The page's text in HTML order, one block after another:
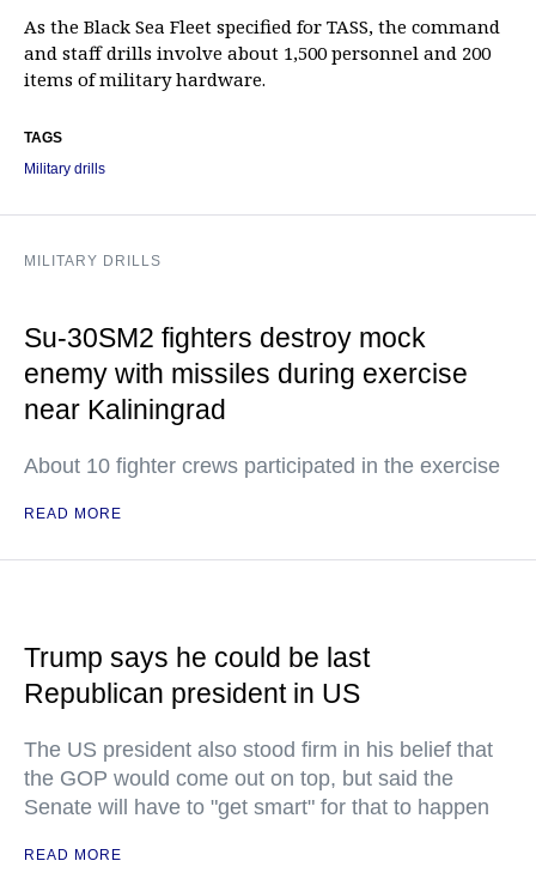
As the Black Sea Fleet specified for TASS, the command
and staff drills involve about 1,500 personnel and 200
items of military hardware.
TAGS
Military drills
MILITARY DRILLS
Su-30SM2 fighters destroy mock
enemy with missiles during exercise
near Kaliningrad
About 10 fighter crews participated in the exercise
READ MORE
Trump says he could be last
Republican president in US
The US president also stood firm in his belief that
the GOP would come out on top, but said the
Senate will have to "get smart" for that to happen
READ MORE